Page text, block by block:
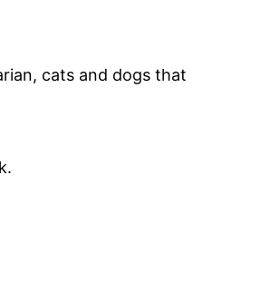
cats and dogs that